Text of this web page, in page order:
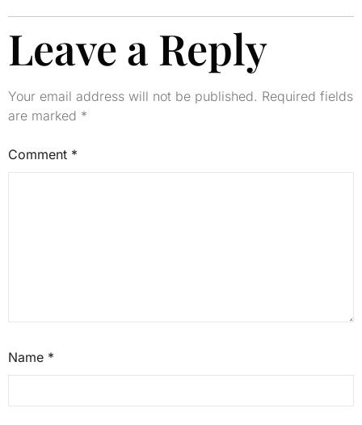
Leave a Reply
Your email address will not be published. Required fields
are marked *
Comment *
Name *